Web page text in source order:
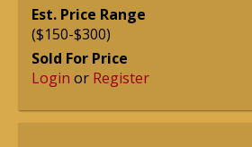
Est. Price Range
($150-$300)
Sold For Price
Login or Register